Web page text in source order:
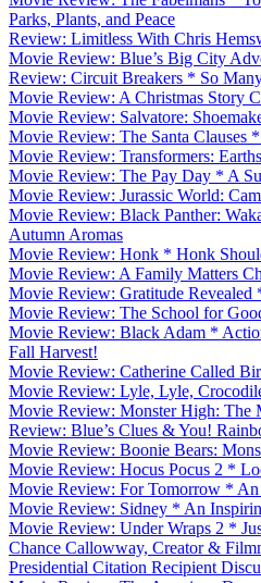
Parks, Plants, and Peace
Review: Limitless With Chris
Movie Review: Blue’s Big City
Review: Circuit Breakers * So
Movie Review: A Christmas Story
Movie Review: Salvatore:
Movie Review: The Santa Clauses
Movie Review: Transformers:
Movie Review: The Pay Day * A
Movie Review: Jurassic World:
Movie Review: Black Panther:
Autumn Aromas
Movie Review: Honk * Honk
Movie Review: A Family Matters
Movie Review: Gratitude
Movie Review: The School for
Movie Review: Black Adam *
Fall Harvest!
Movie Review: Catherine Called
Movie Review: Lyle, Lyle,
Movie Review: Monster High: The
Review: Blue’s Clues & You!
Movie Review: Boonie Bears:
Movie Review: Hocus Pocus 2 *
Movie Review: For Tomorrow *
Movie Review: Sidney * An
Movie Review: Under Wraps 2 *
Chance Callowway, Creator &
Presidential Citation Recipient